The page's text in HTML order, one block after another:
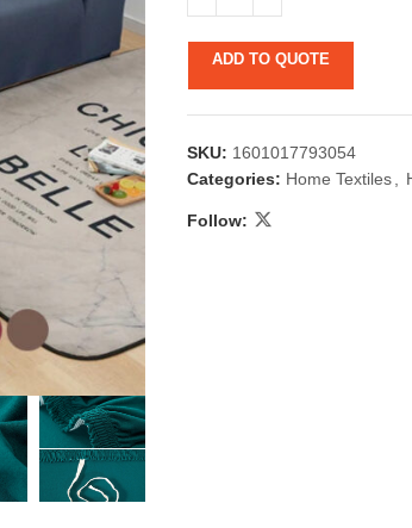
Candlestick
ADD TO QUOTE
SKU: 1601017793054
Categories: Home Textiles
Follow: